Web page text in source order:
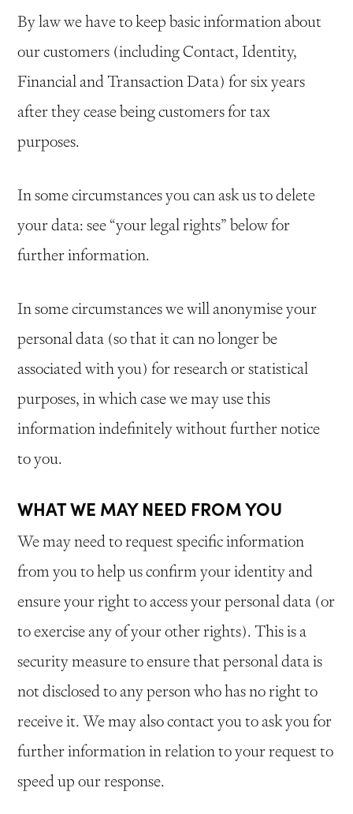
By law we have to keep basic information about
our customers (including Contact, Identity,
Financial and Transaction Data) for six years
after they cease being customers for tax
purposes.
In some circumstances you can ask us to delete
your data: see “your legal rights” below for
further information.
In some circumstances we will anonymise your
personal data (so that it can no longer be
associated with you) for research or statistical
purposes, in which case we may use this
information indefinitely without further notice
to you.
WHAT WE MAY NEED FROM YOU
We may need to request specific information
from you to help us confirm your identity and
ensure your right to access your personal data (or
to exercise any of your other rights). This is a
security measure to ensure that personal data is
not disclosed to any person who has no right to
receive it. We may also contact you to ask you for
further information in relation to your request to
speed up our response.